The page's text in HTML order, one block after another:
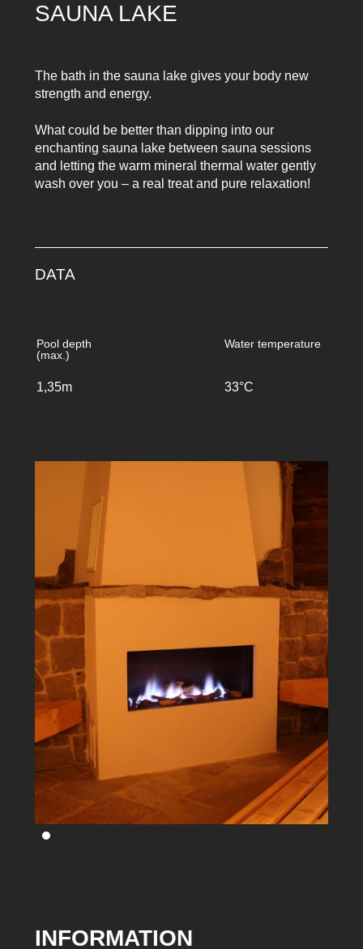
SAUNA LAKE
The bath in the sauna lake gives your body new
strength and energy.
What could be better than dipping into our
enchanting sauna lake between sauna sessions
and letting the warm mineral thermal water gently
wash over you – a real treat and pure relaxation!
DATA
Pool depth
(max.)
Water temperature
1,35m 33°C
INFORMATION